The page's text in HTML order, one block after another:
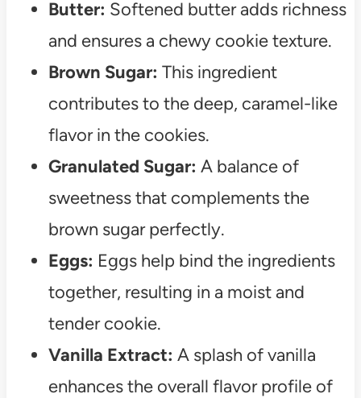
Butter: Softened butter adds richness
and ensures a chewy cookie texture.
Brown Sugar: This ingredient
contributes to the deep, caramel-like
flavor in the cookies.
Granulated Sugar: A balance of
sweetness that complements the
brown sugar perfectly.
Eggs: Eggs help bind the ingredients
together, resulting in a moist and
tender cookie.
Vanilla Extract: A splash of vanilla
enhances the overall flavor profile of